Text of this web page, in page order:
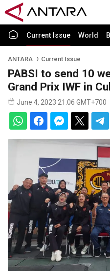
Current Issue World
ANTARA Current Issue
PABSI to send 10
Grand Prix IWF in
June 4, 2023 21:06 GMT+700